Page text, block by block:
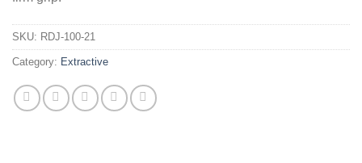
SKU: RDJ-100-21
Category: Extractive